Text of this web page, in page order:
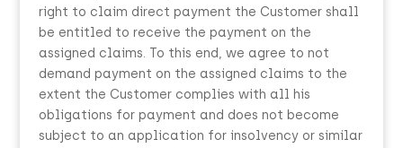
right to claim direct payment the Customer shall
be entitled to receive the payment on the
assigned claims. To this end, we agree to not
demand payment on the assigned claims to the
extent the Customer complies with all his
obligations for payment and does not become
subject to an application for insolvency or similar